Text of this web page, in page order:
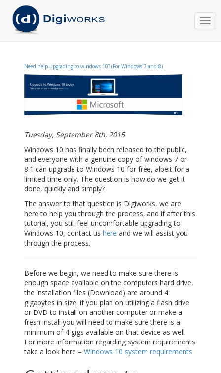
Need help upgrading to windows 10? (For Windows 7 and 8)
Tuesday, September 8th, 2015
Windows 10 has finally been released to the public,
and everyone with a genuine copy of windows 7 or
8.1 can upgrade to Windows 10 for free, albeit for a
limited time only. The question is how do we get it
done, quickly and simply?
The answer to that question is Digiworks, we are
here to help you through the process, and if after this
tutorial, you still feel uncomfortable upgrading to
Windows 10, contact ushere and we will assist you
through the process.
Before we begin, we need to make sure there is
enough space available on the computers hard drive,
the installation files (Download) are around 4
gigabytes in size. if you plan on utilizing a flash drive
or DVD to install on another computer or make a
fresh install you will need to make sure there is a
minimum of 4 gigs available on that device as well.
For more information regarding system requirements
take a look here –Windows 10 system requirements